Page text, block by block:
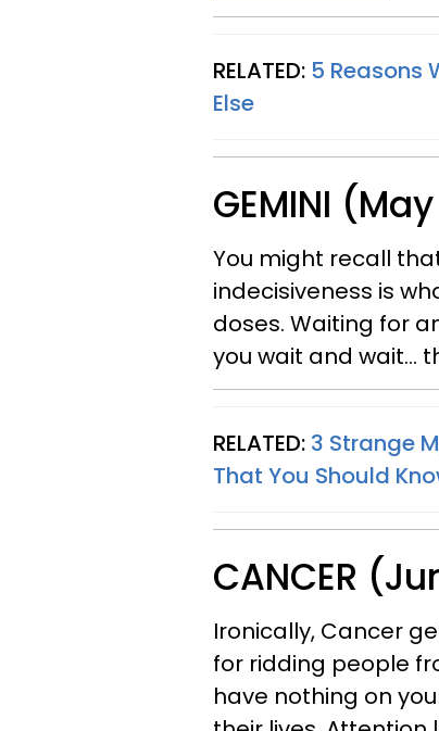
RELATED: 5 Reasons
Else
GEMINI
You might recall
indecisiveness is
doses. Waiting for
you wait and wait...
RELATED: 3 Strange
That You Should
CANCER
Ironically, Cancer
for ridding people
have nothing on